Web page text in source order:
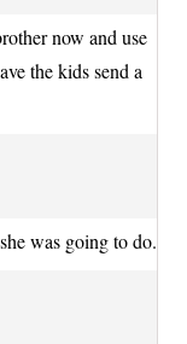
now and use
the kids send a
was going to do.